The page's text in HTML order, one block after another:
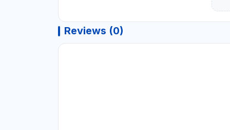
Reviews (0)